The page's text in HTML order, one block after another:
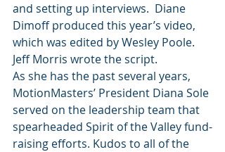
and setting up interviews.  Diane
Dimoff produced this year’s video,
which was edited by Wesley Poole.
Jeff Morris wrote the script.
As she has the past several years,
MotionMasters’ President Diana Sole
served on the leadership team that
spearheaded Spirit of the Valley fund-
raising efforts. Kudos to all of the